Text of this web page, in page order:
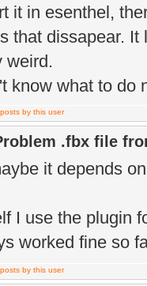
it in esenthel,
that dissapear.
weird.
know what to do
.fbx file
it depends
I use the plugin
worked fine so